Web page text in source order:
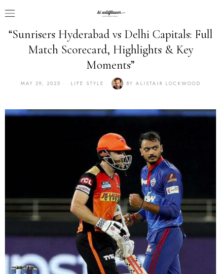
“Sunrisers Hyderabad vs Delhi Capitals: Full
Match Scorecard, Highlights & Key
Moments”
MAY 29, 2025 LIFE STYLE BY ALISTAIR LOCKWOOD